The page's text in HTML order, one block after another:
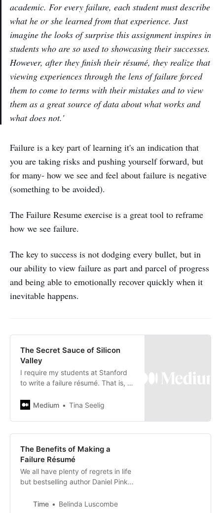
academic. For every failure, each student must describe
what he or she learned from that experience. Just
imagine the looks of surprise this assignment inspires in
students who are so used to showcasing their successes.
However, after they finish their résumé, they realize that
viewing experiences through the lens of failure forced
them to come to terms with their mistakes and to view
them as a great source of data about what works and
what does not.'
Failure is a key part of learning it's an indication that
you are taking risks and pushing yourself forward, but
for many- how we see and feel about failure is negative
(something to be avoided).
The Failure Resume exercise is a great tool to reframe
how we see failure.
The key to success is not dodging every bullet, but in
our ability to view failure as part and parcel of progress
and being able to emotionally recover quickly when it
inevitable happens.
The Secret Sauce of Silicon
Valley
I require my students at Stanford
to write a failure résumé. That is, to
their biggest screw-ups —…
Medium Tina Seelig
The Benefits of Making a
Failure Résumé
We all have plenty of regrets in life
but bestselling author Daniel Pink
regrets is key
Time Belinda Luscombe